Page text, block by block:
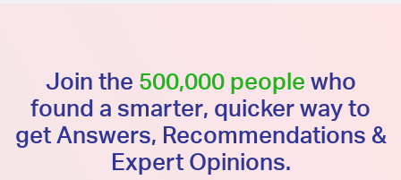
Join the 500,000 people who
found a smarter, quicker way to
get Answers, Recommendations &
Expert Opinions.